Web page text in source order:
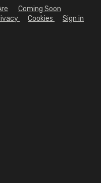
Coming Soon
Cookies Sign in